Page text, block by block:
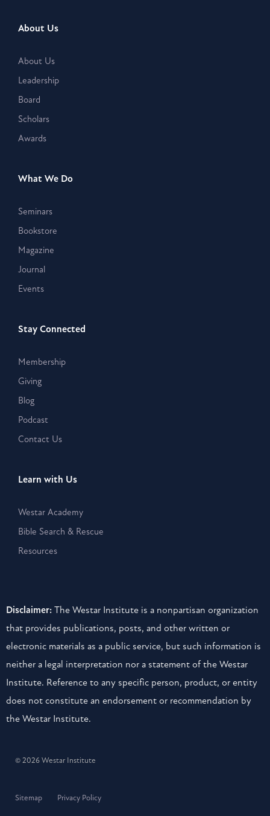
About Us
About Us
Leadership
Board
Scholars
Awards
What We Do
Seminars
Bookstore
Magazine
Journal
Events
Stay Connected
Membership
Giving
Blog
Podcast
Contact Us
Learn with Us
Westar Academy
Bible Search & Rescue
Resources
Disclaimer: The Westar Institute is a nonpartisan organization
that provides publications, posts, and other written or
electronic materials as a public service, but such information is
neither a legal interpretation nor a statement of the Westar
Institute. Reference to any specific person, product, or entity
does not constitute an endorsement or recommendation by
the Westar Institute.
© 2026 Westar Institute
Sitemap Privacy Policy